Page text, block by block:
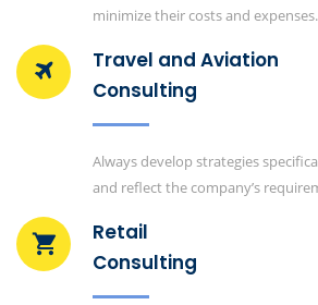
minimize their costs and expenses.
Travel and Aviation
Consulting
Always develop strategies
and reflect the company’s
Retail
Consulting